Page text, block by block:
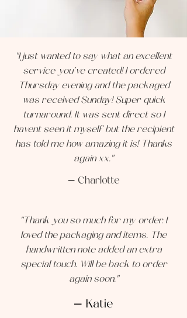
"I just wanted to say what an excellent
service you’ve created! I ordered
Thursday evening and the packaged
was received Sunday! Super quick
turnaround. It was sent direct so I
havent seen it myself but the recipient
has told me how amazing it is! Thanks
again xx."
— Charlotte
"Thank you so much for my order. I
loved the packaging and items. The
handwritten note added an extra
special touch. Will be back to order
again soon."
— Katie